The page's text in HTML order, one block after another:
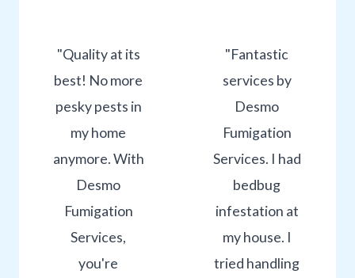
"Quality at its
best! No more
pesky pests in
my home
anymore. With
Desmo
Fumigation
Services,
you're
"Fantastic
services by
Desmo
Fumigation
Services. I had
bedbug
infestation at
my house. I
tried handling